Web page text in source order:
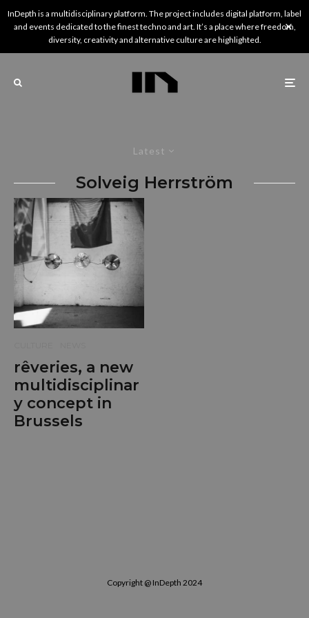
InDepth is a multidisciplinary platform. The project includes digital platform, label
and events dedicated to the finest techno and art. It’s a place where freedom,
diversity, creativity and alternative culture are highlighted.
Latest
Solveig Herrström
rêveries, a new
multidisciplinar
y concept in
Brussels
Copyright @ InDepth 2024